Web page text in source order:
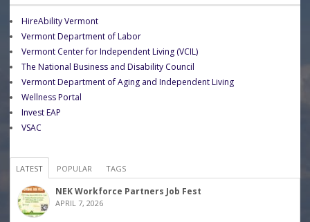
HireAbility Vermont
Vermont Department of Labor
Vermont Center for Independent Living (VCIL)
The National Business and Disability Council
Vermont Department of Aging and Independent Living
Wellness Portal
Invest EAP
VSAC
LATEST POPULAR TAGS
NEK Workforce Partners Job Fest
APRIL 7, 2026